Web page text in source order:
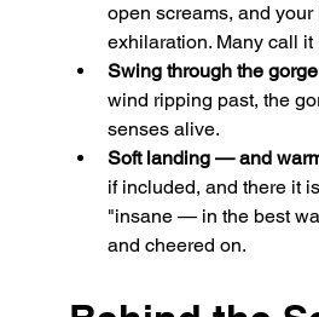
open screams, and
exhilaration. Many call
Swing through the
wind ripping past, the
senses alive.
Soft landing — and
if included, and there it
"insane — in the best
and cheered on.